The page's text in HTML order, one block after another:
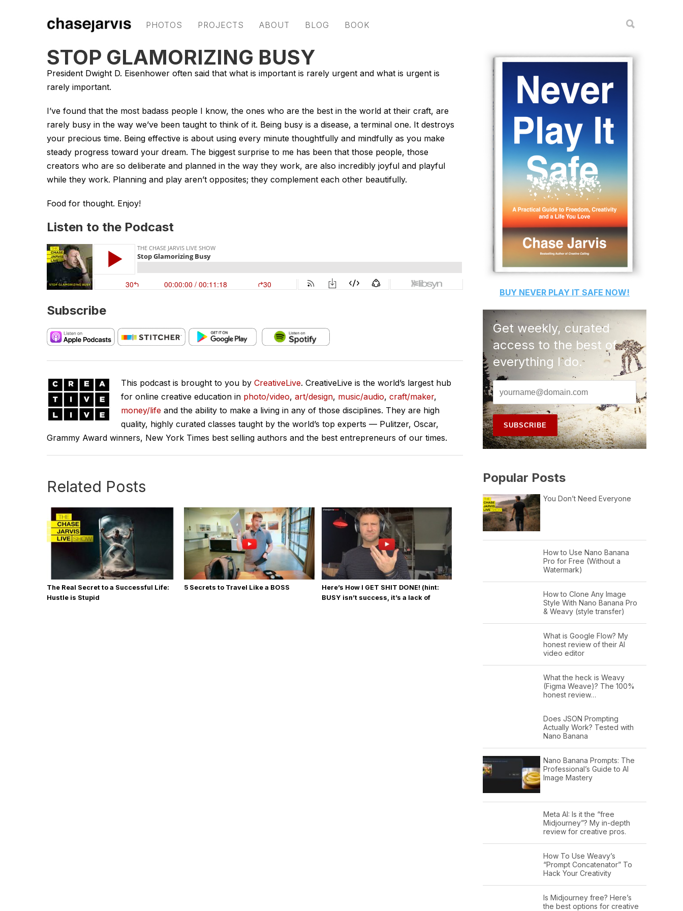
PHOTOS PROJECTS ABOUT BLOG BOOK
STOP GLAMORIZING BUSY
President Dwight D. Eisenhower often said that what is important is rarely urgent and what is urgent is
rarely important.
I’ve found that the most badass people I know, the ones who are the best in the world at their craft, are
rarely busy in the way we’ve been taught to think of it. Being busy is a disease, a terminal one. It destroys
your precious time. Being effective is about using every minute thoughtfully and mindfully as you make
steady progress toward your dream. The biggest surprise to me has been that those people, those
creators who are so deliberate and planned in the way they work, are also incredibly joyful and playful
while they work. Planning and play aren’t opposites; they complement each other beautifully.
Food for thought. Enjoy!
Listen to the Podcast
Subscribe
This podcast is brought to you by CreativeLive. CreativeLive is the world’s largest hub
for online creative education in photo/video, art/design, music/audio, craft/maker,
money/life and the ability to make a living in any of those disciplines. They are high
quality, highly curated classes taught by the world’s top experts — Pulitzer, Oscar,
Grammy Award winners, New York Times best selling authors and the best entrepreneurs of our times.
Related Posts
The Real Secret to a Successful Life:
Hustle is Stupid
5 Secrets to Travel Like a BOSS
Here’s How I GET SHIT DONE! (hint:
BUSY isn’t success, it’s a lack of
BUY NEVER PLAY IT SAFE NOW!
Get weekly, curated
access to the best of
everything I do.
Popular Posts
You Don’t Need Everyone
How to Use Nano Banana
Pro for Free (Without a
Watermark)
How to Clone Any Image
Style With Nano Banana Pro
& Weavy (style transfer)
What is Google Flow? My
honest review of their AI
video editor
What the heck is Weavy
(Figma Weave)? The 100%
honest review…
Does JSON Prompting
Actually Work? Tested with
Nano Banana
Nano Banana Prompts: The
Professional’s Guide to AI
Image Mastery
Meta AI: Is it the “free
Midjourney”? My in-depth
review for creative pros.
How To Use Weavy’s
“Prompt Concatenator” To
Hack Your Creativity
Is Midjourney free? Here’s
the best options for creative